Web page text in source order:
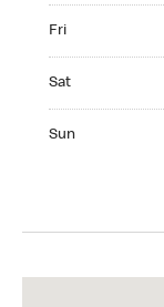
Fri
Sat
Sun